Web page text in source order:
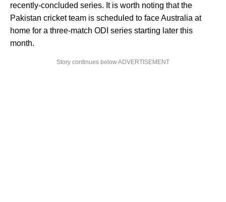
recently-concluded series. It is worth noting that the
Pakistan cricket team is scheduled to face Australia at
home for a three-match ODI series starting later this
month.
Story continues below ADVERTISEMENT